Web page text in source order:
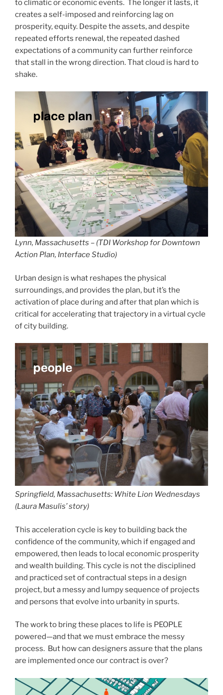
to climatic or economic events. The longer it lasts, it
creates a self-imposed and reinforcing lag on
prosperity, equity. Despite the assets, and despite
repeated efforts renewal, the repeated dashed
expectations of a community can further reinforce
that stall in the wrong direction. That cloud is hard to
shake.
Lynn, Massachusetts – (TDI Workshop for Downtown
Action Plan, Interface Studio)
Urban design is what reshapes the physical
surroundings, and provides the plan, but it’s the
activation of place during and after that plan which is
critical for accelerating that trajectory in a virtual cycle
of city building.
Springfield, Massachusetts: White Lion Wednesdays
(Laura Masulis’ story)
This acceleration cycle is key to building back the
confidence of the community, which if engaged and
empowered, then leads to local economic prosperity
and wealth building. This cycle is not the disciplined
and practiced set of contractual steps in a design
project, but a messy and lumpy sequence of projects
and persons that evolve into urbanity in spurts.
The work to bring these places to life is PEOPLE
powered—and that we must embrace the messy
process. But how can designers assure that the plans
are implemented once our contract is over?